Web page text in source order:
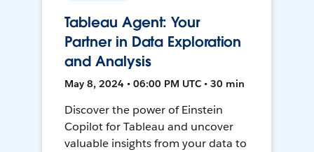
Tableau Agent: Your
Partner in Data Exploration
and Analysis
May 8, 2024 • 06:00 PM UTC • 30 min
Discover the power of Einstein
Copilot for Tableau and uncover
valuable insights from your data to